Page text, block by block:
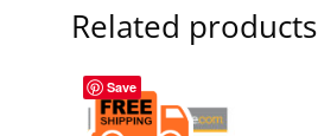
Related products
Save